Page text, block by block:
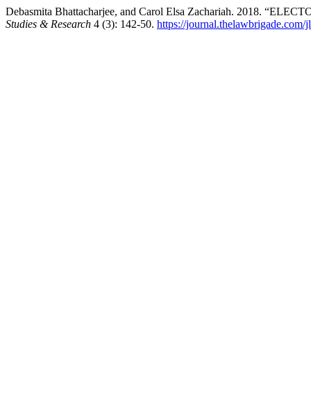
Debasmita Bhattacharjee, and Carol Elsa Zachariah. 2018.
Studies & Research 4 (3): 142-50. https://journal.thelawbrigade.com/